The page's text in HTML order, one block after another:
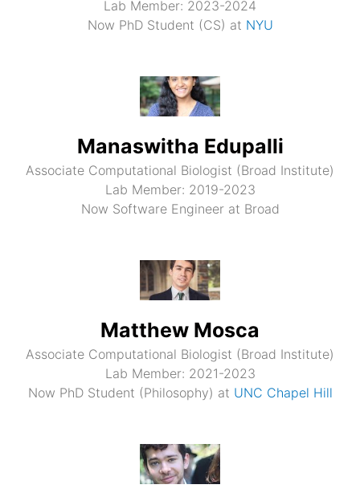
Lab Member: 2023-2024
Now PhD Student (CS) at NYU
Manaswitha Edupalli
Associate Computational Biologist (Broad Institute)
Lab Member: 2019-2023
Now Software Engineer at Broad
Matthew Mosca
Associate Computational Biologist (Broad Institute)
Lab Member: 2021-2023
Now PhD Student (Philosophy) at UNC Chapel Hill